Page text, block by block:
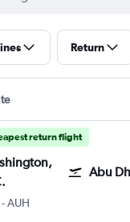
Return
return flight
Abu
-AUH